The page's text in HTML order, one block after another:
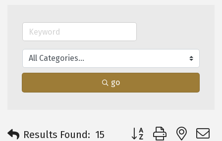
go
Results Found: 15 Button group with